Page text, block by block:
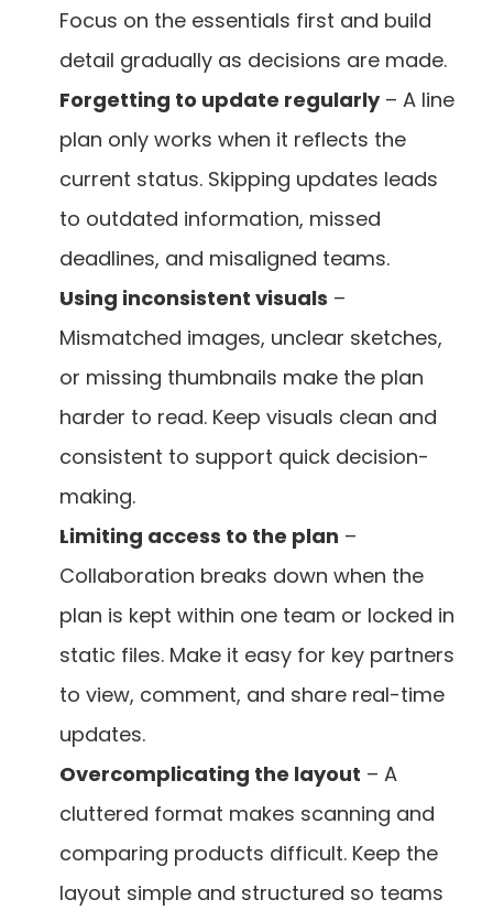
Focus on the essentials first and build
detail gradually as decisions are made.
Forgetting to update regularly – A line
plan only works when it reflects the
current status. Skipping updates leads
to outdated information, missed
deadlines, and misaligned teams.
Using inconsistent visuals –
Mismatched images, unclear sketches,
or missing thumbnails make the plan
harder to read. Keep visuals clean and
consistent to support quick decision-
making.
Limiting access to the plan –
Collaboration breaks down when the
plan is kept within one team or locked in
static files. Make it easy for key partners
to view, comment, and share real-time
updates.
Overcomplicating the layout – A
cluttered format makes scanning and
comparing products difficult. Keep the
layout simple and structured so teams